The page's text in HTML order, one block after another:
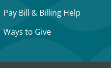
Pay Bill & Billing Help
Ways to Give